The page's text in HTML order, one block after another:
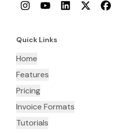
InstagramYouTubeLinkedInTwitterFacebook
Quick Links
Home
Features
Pricing
Invoice Formats
Tutorials